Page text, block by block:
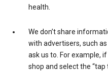
health.
We don’t share
with advertisers, such
ask us to. For example,
shop and select the “tap